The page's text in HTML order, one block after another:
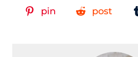
pin post